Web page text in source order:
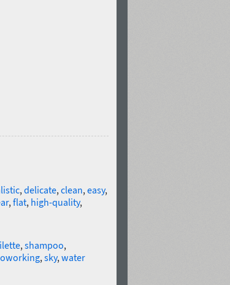
,delicate,clean,easy,
,flat, high-quality,
,shampoo,
,sky,water